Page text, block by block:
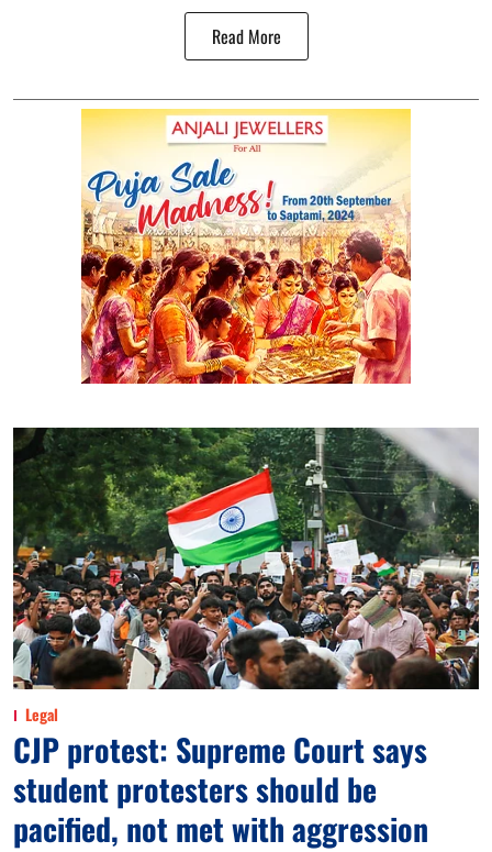
Read More
Legal
CJP protest: Supreme Court says
student protesters should be
pacified, not met with aggression